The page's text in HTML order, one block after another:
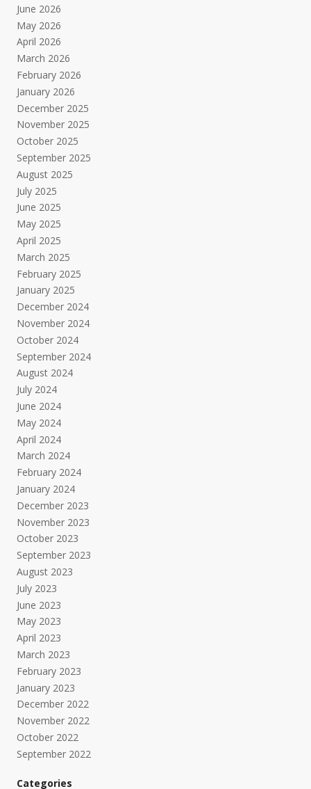
June 2026
May 2026
April 2026
March 2026
February 2026
January 2026
December 2025
November 2025
October 2025
September 2025
August 2025
July 2025
June 2025
May 2025
April 2025
March 2025
February 2025
January 2025
December 2024
November 2024
October 2024
September 2024
August 2024
July 2024
June 2024
May 2024
April 2024
March 2024
February 2024
January 2024
December 2023
November 2023
October 2023
September 2023
August 2023
July 2023
June 2023
May 2023
April 2023
March 2023
February 2023
January 2023
December 2022
November 2022
October 2022
September 2022
Categories